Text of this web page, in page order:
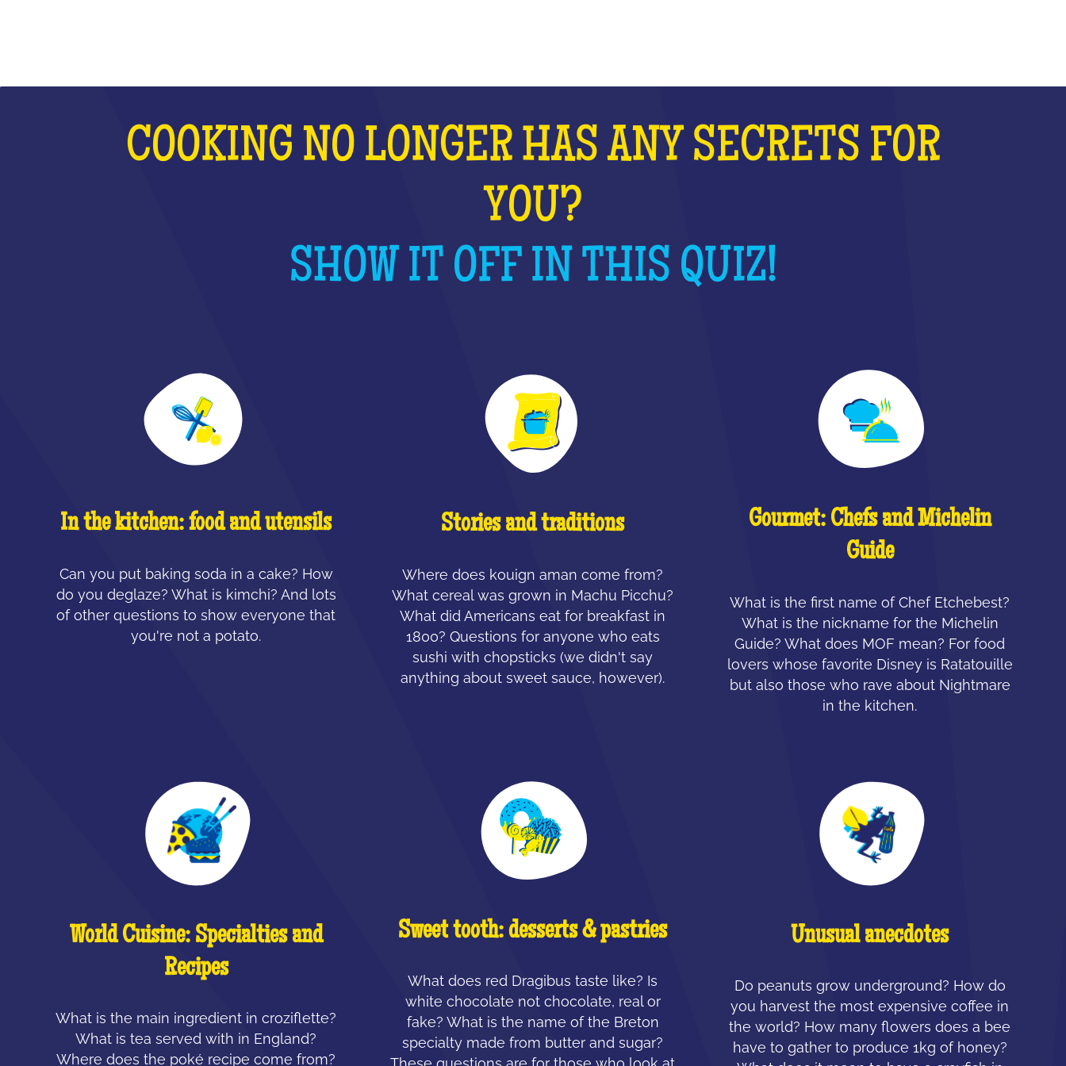
COOKING NO LONGER HAS ANY SECRETS FOR
YOU?
SHOW IT OFF IN THIS QUIZ!
In the kitchen: food and utensils
Can you put baking soda in a cake? How
do you deglaze? What is kimchi? And lots
of other questions to show everyone that
you're not a potato.
Stories and traditions
Where does kouign aman come from?
What cereal was grown in Machu Picchu?
What did Americans eat for breakfast in
1800? Questions for anyone who eats
sushi with chopsticks (we didn't say
anything about sweet sauce, however).
Gourmet: Chefs and Michelin
Guide
What is the first name of Chef Etchebest?
What is the nickname for the Michelin
Guide? What does MOF mean? For food
lovers whose favorite Disney is Ratatouille
but also those who rave about Nightmare
in the kitchen.
World Cuisine: Specialties and
Recipes
What is the main ingredient in croziflette?
What is tea served with in England?
Where does the poké recipe come from?
Sweet tooth: desserts & pastries
What does red Dragibus taste like? Is
white chocolate not chocolate, real or
fake? What is the name of the Breton
specialty made from butter and sugar?
Unusual anecdotes
Do peanuts grow underground? How do
you harvest the most expensive coffee in
the world? How many flowers does a bee
have to gather to produce 1kg of honey?